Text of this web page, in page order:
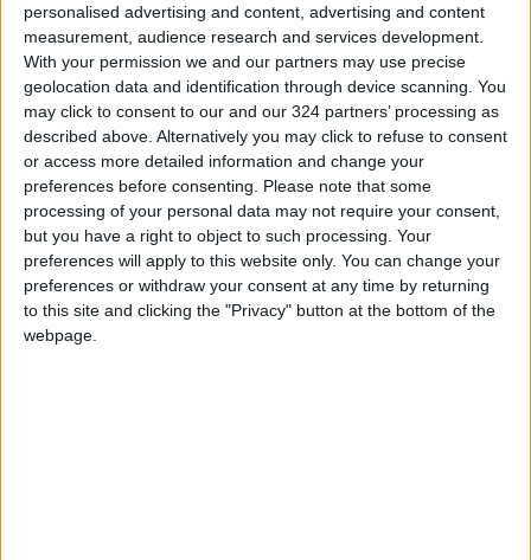
personalised advertising and content, advertising and content
measurement, audience research and services development.
With your permission we and our partners may use precise
geolocation data and identification through device scanning. You
may click to consent to our and our 324 partners’ processing as
described above. Alternatively you may click to refuse to consent
or access more detailed information and change your
preferences before consenting.
Please note that some
processing of your personal data may not require your consent,
but you have a right to object to such processing. Your
preferences will apply to this website only. You can change your
preferences or withdraw your consent at any time by returning
to this site and clicking the "Privacy" button at the bottom of the
webpage.
Wheat and barley reserves
sufficient for nearly 10 months;
essential commodities for 2–4
months
Electricity load records 4,220
MW on Tuesday
Electricity Load Reaches 4,140
MW on Monday